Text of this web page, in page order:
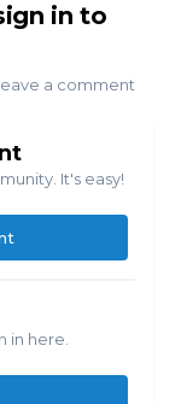
in to
a comment
It's easy!
in here.